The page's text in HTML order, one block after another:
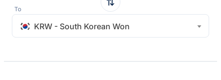
To
KRW - South Korean Won